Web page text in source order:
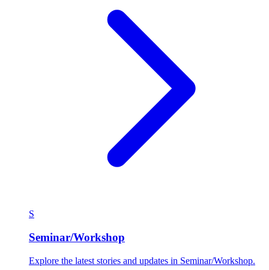
S
Seminar/Workshop
Explore the latest stories and updates in Seminar/Workshop.